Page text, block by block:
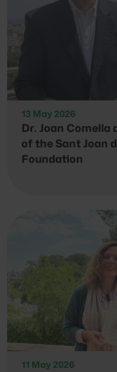
13 May 2026
Dr. Joan
of the Sant Joan
Foundation
11 May 2026